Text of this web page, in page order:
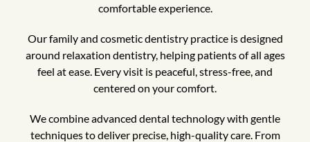
comfortable experience.
Our family and cosmetic dentistry practice is designed
around relaxation dentistry, helping patients of all ages
feel at ease. Every visit is peaceful, stress-free, and
centered on your comfort.
We combine advanced dental technology with gentle
techniques to deliver precise, high-quality care. From